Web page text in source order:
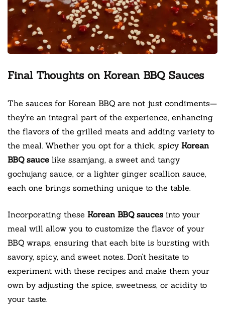
Final Thoughts on Korean BBQ Sauces
The sauces for Korean BBQ are not just condiments—
they’re an integral part of the experience, enhancing
the flavors of the grilled meats and adding variety to
the meal. Whether you opt for a thick, spicy Korean
BBQ sauce like ssamjang, a sweet and tangy
gochujang sauce, or a lighter ginger scallion sauce,
each one brings something unique to the table.
Incorporating these Korean BBQ sauces into your
meal will allow you to customize the flavor of your
BBQ wraps, ensuring that each bite is bursting with
savory, spicy, and sweet notes. Don’t hesitate to
experiment with these recipes and make them your
own by adjusting the spice, sweetness, or acidity to
your taste.